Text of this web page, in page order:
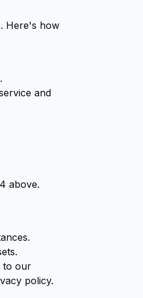
Here's how
and
above.
to our
policy.